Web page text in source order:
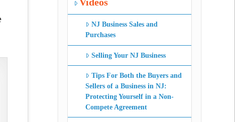
Videos
NJ Business Sales and
Purchases
Selling Your NJ Business
Tips For Both the Buyers and
Sellers of a Business in NJ:
Protecting Yourself in a Non-
Compete Agreement